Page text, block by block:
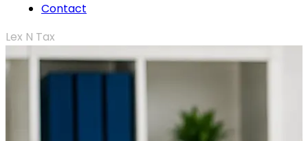
Contact
Lex N Tax